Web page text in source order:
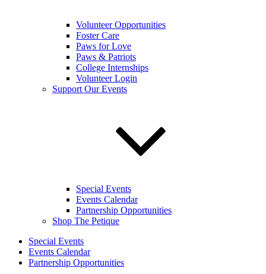
Volunteer Opportunities
Foster Care
Paws for Love
Paws & Patriots
College Internships
Volunteer Login
Support Our Events
Special Events
Events Calendar
Partnership Opportunities
Shop The Petique
Special Events
Events Calendar
Partnership Opportunities